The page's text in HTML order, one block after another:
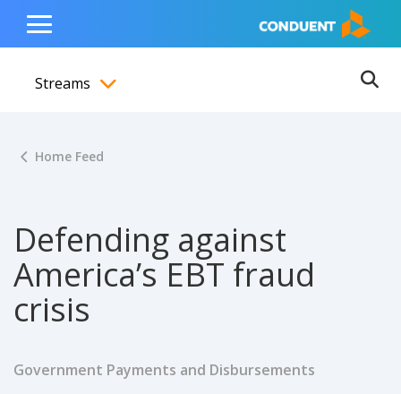
content
navigation
footer
Show Search Input
Hide Search Input Home
Toggle
Menu
Streams
Home Feed
Defending against
America’s EBT fraud
crisis
Government Payments and Disbursements